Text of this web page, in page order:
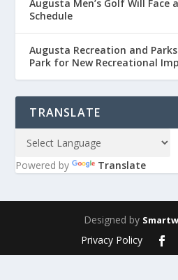
Augusta Men’s Golf Will Face
Schedule
Augusta Recreation and
Park for New Recreational
TRANSLATE
Powered by Translate
Designed by
Privacy Policy